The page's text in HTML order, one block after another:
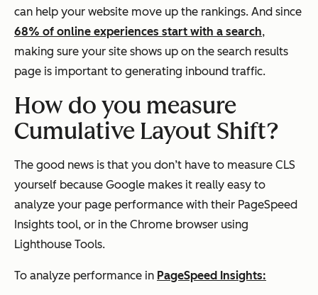
can help your website move up the rankings. And since
68% of online experiences start with a search,
making sure your site shows up on the search results
page is important to generating inbound traffic.
How do you measure
Cumulative Layout Shift?
The good news is that you don’t have to measure CLS
yourself because Google makes it really easy to
analyze your page performance with their PageSpeed
Insights tool, or in the Chrome browser using
Lighthouse Tools.
To analyze performance in PageSpeed Insights: